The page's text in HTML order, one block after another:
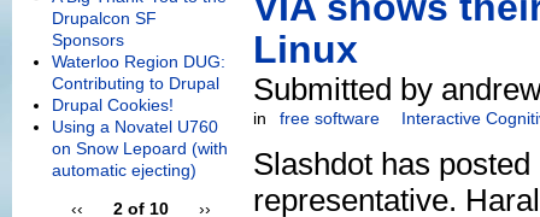
Linux
Submitted by
in free software Interactive
Slashdot has
representative.
Drupalcon SF
Sponsors
Waterloo Region DUG:
Contributing to Drupal
Drupal Cookies!
Using a Novatel U760
on Snow Lepoard (with
automatic ejecting)
‹‹
2 of 10
››